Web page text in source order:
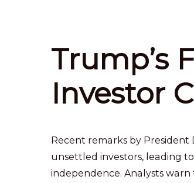
Trump’s
Investor
Recent remarks by President
unsettled investors, leading
independence. Analysts